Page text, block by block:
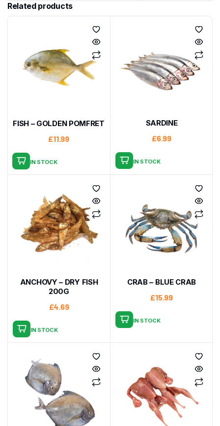
Related products
FISH – GOLDEN POMFRET
£11.99
IN STOCK
SARDINE
£6.99
IN STOCK
ANCHOVY – DRY FISH
200G
£4.69
IN STOCK
CRAB – BLUE CRAB
£15.99
IN STOCK